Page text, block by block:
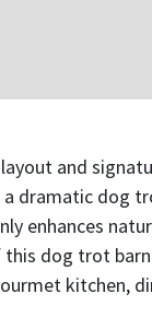
and
a dramatic dog
enhances
this dog trot
kitchen,